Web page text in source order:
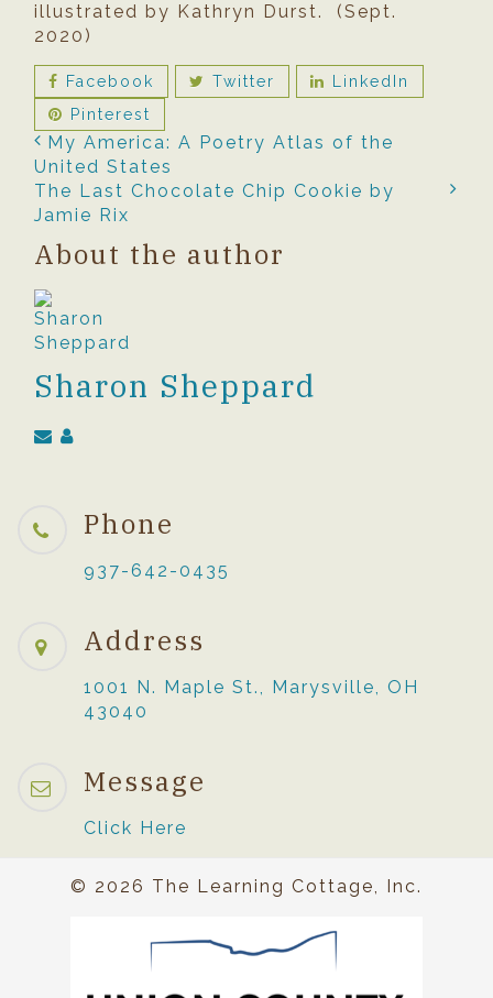
illustrated by Kathryn Durst. (Sept.
2020)
Facebook Twitter
LinkedIn
Pinterest
My America: A Poetry Atlas of the
United States
The Last Chocolate Chip Cookie by
Jamie Rix
About the author
Sharon Sheppard
Phone
937-642-0435
Address
1001 N. Maple St., Marysville, OH
43040
Message
Click Here
© 2026 The Learning Cottage, Inc.